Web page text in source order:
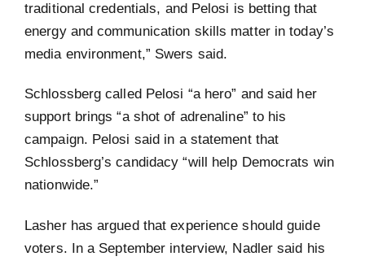
traditional credentials, and Pelosi is betting that
energy and communication skills matter in today’s
media environment,” Swers said.
Schlossberg called Pelosi “a hero” and said her
support brings “a shot of adrenaline” to his
campaign. Pelosi said in a statement that
Schlossberg’s candidacy “will help Democrats win
nationwide.”
Lasher has argued that experience should guide
voters. In a September interview, Nadler said his